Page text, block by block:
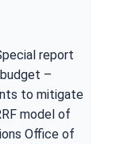
report
–
to mitigate
model of
Office of